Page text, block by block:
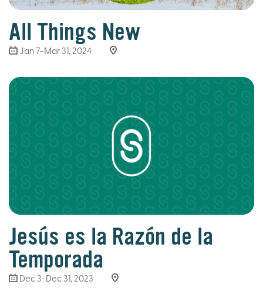
All Things New
Jan 7-Mar 31 , 2024
Jesús es la Razón de la
Temporada
Dec 3-Dec 31, 2023